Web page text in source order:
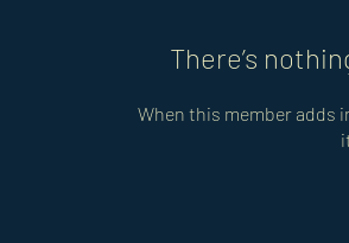
There’s
When this member adds